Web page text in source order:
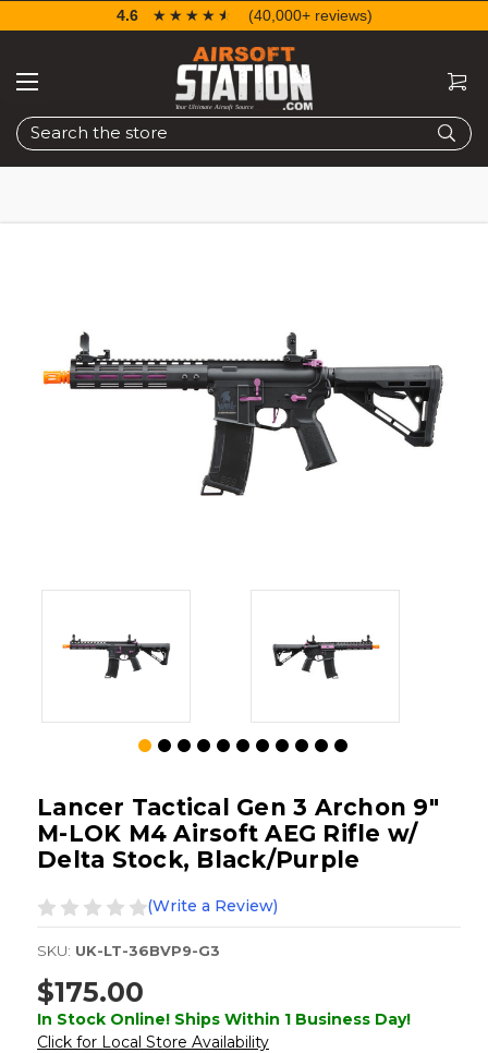
Search
4.6 ☆☆☆☆☆
★★★★★ (40,000+ reviews)
Lancer Tactical Gen 3 Archon 9"
M-LOK M4 Airsoft AEG Rifle w/
Delta Stock, Black/Purple
(Write a Review)
SKU: UK-LT-36BVP9-G3
$175.00
In Stock Online! Ships Within 1 Business Day!
Click for Local Store Availability